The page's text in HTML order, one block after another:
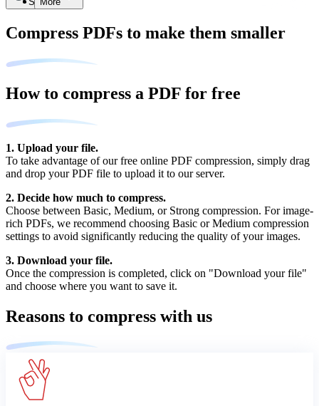
Compress PDFs to make them smaller
How to compress a PDF for free
1. Upload your file.
To take advantage of our free online PDF compression, simply drag
and drop your PDF file to upload it to our server.
2. Decide how much to compress.
Choose between Basic, Medium, or Strong compression. For image-
rich PDFs, we recommend choosing Basic or Medium compression
settings to avoid significantly reducing the quality of your images.
3. Download your file.
Once the compression is completed, click on "Download your file"
and choose where you want to save it.
Reasons to compress with us